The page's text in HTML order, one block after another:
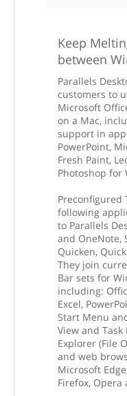
Keep
between
Parallels
customers to
Microsoft
on a Mac,
support in
PowerPoint,
Fresh Paint,
Photoshop for
Preconfigured
following
to Parallels
and OneNote,
Quicken,
They join
Bar sets for
including:
Excel,
Start Menu
View and
Explorer (File
and web
Microsoft
Firefox, Opera